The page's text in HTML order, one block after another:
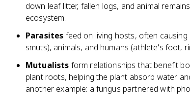
down leaf litter, fallen logs, and animal
ecosystem.
Parasites feed on living hosts, often
smuts), animals, and humans (athlete's foot,
Mutualists form relationships that benefit
plant roots, helping the plant absorb water
another example: a fungus partnered with